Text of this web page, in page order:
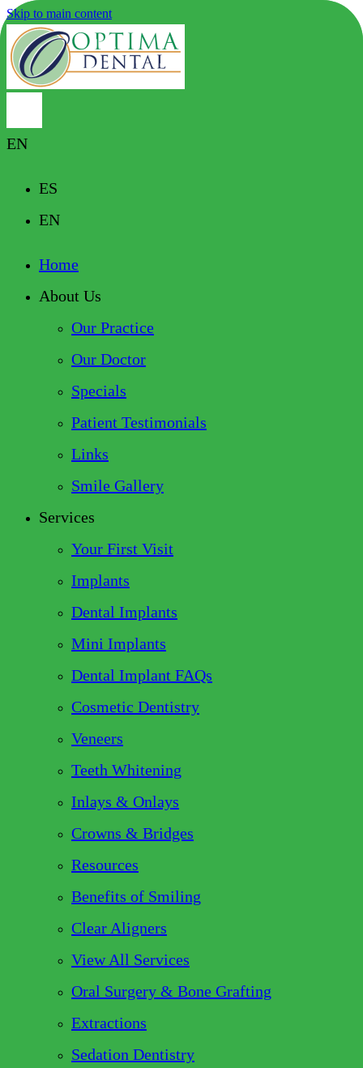
Skip to main content
EN
ES
EN
Home
About Us
Our Practice
Our Doctor
Specials
Patient Testimonials
Links
Smile Gallery
Services
Your First Visit
Implants
Dental Implants
Mini Implants
Dental Implant FAQs
Cosmetic Dentistry
Veneers
Teeth Whitening
Inlays & Onlays
Crowns & Bridges
Resources
Benefits of Smiling
Clear Aligners
View All Services
Oral Surgery & Bone Grafting
Extractions
Sedation Dentistry